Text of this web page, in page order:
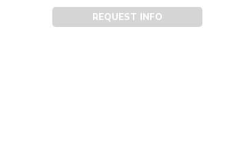
REQUEST INFO